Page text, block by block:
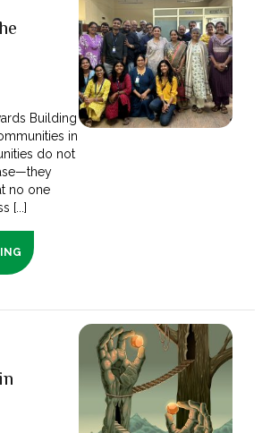
Building
in
do not
no one
[...]